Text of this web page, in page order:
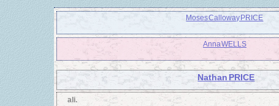
Moses Calloway PRICE
Anna WELLS
Nathan PRICE
ali.